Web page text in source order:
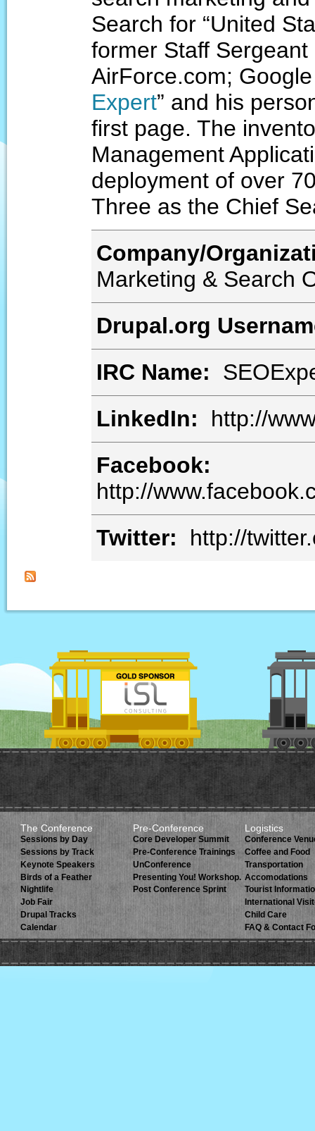
Search for “United
former Staff
AirForce.com; Google
Expert” and his
first page. The
Management
deployment of over
Three as the Chief
Company/
Marketing & Search
Drupal.org
IRC Name:
LinkedIn:
http://
Facebook:
http://
Twitter:
http://
The Conference
Sessions by Day
Sessions by Track
Keynote Speakers
Birds of a Feather
Nightlife
Job Fair
Drupal Tracks
Calendar
Pre-Conference
Core Developer Summit
Pre-Conference Trainings
UnConference
Presenting You! Workshop.
Post Conference Sprint
Logistics
Conference
Coffee and Food
Transportation
Accomodations
Tourist
International
Child Care
FAQ & Contact